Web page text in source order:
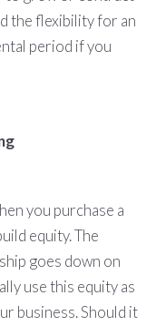
the flexibility for an
period if you
you purchase a
equity. The
goes down on
use this equity as
business. Should it